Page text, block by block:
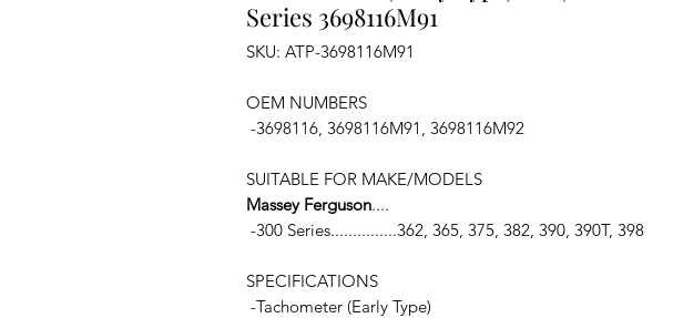
Series 3698116M91
SKU: ATP-3698116M91
OEM NUMBERS
-3698116, 3698116M91, 3698116M92
SUITABLE FOR MAKE/MODELS
Massey Ferguson....
-300 Series...............362, 365, 375, 382, 390, 390T, 398
SPECIFICATIONS
-Tachometer (Early Type)